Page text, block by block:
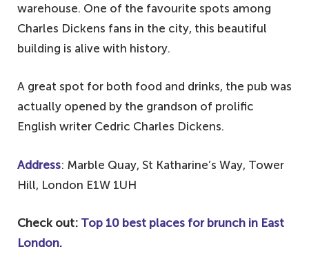
warehouse. One of the favourite spots among
Charles Dickens fans in the city, this beautiful
building is alive with history.
A great spot for both food and drinks, the pub was
actually opened by the grandson of prolific
English writer Cedric Charles Dickens.
Address: Marble Quay, St Katharine’s Way, Tower
Hill, London E1W 1UH
Check out: Top 10 best places for brunch in East
London.